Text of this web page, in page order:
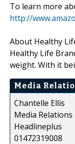
To learn more
http://
About Healthy
Healthy Life
weight. With it
Media
Chantelle Ellis
Media Relations
Headlineplus
01472319008